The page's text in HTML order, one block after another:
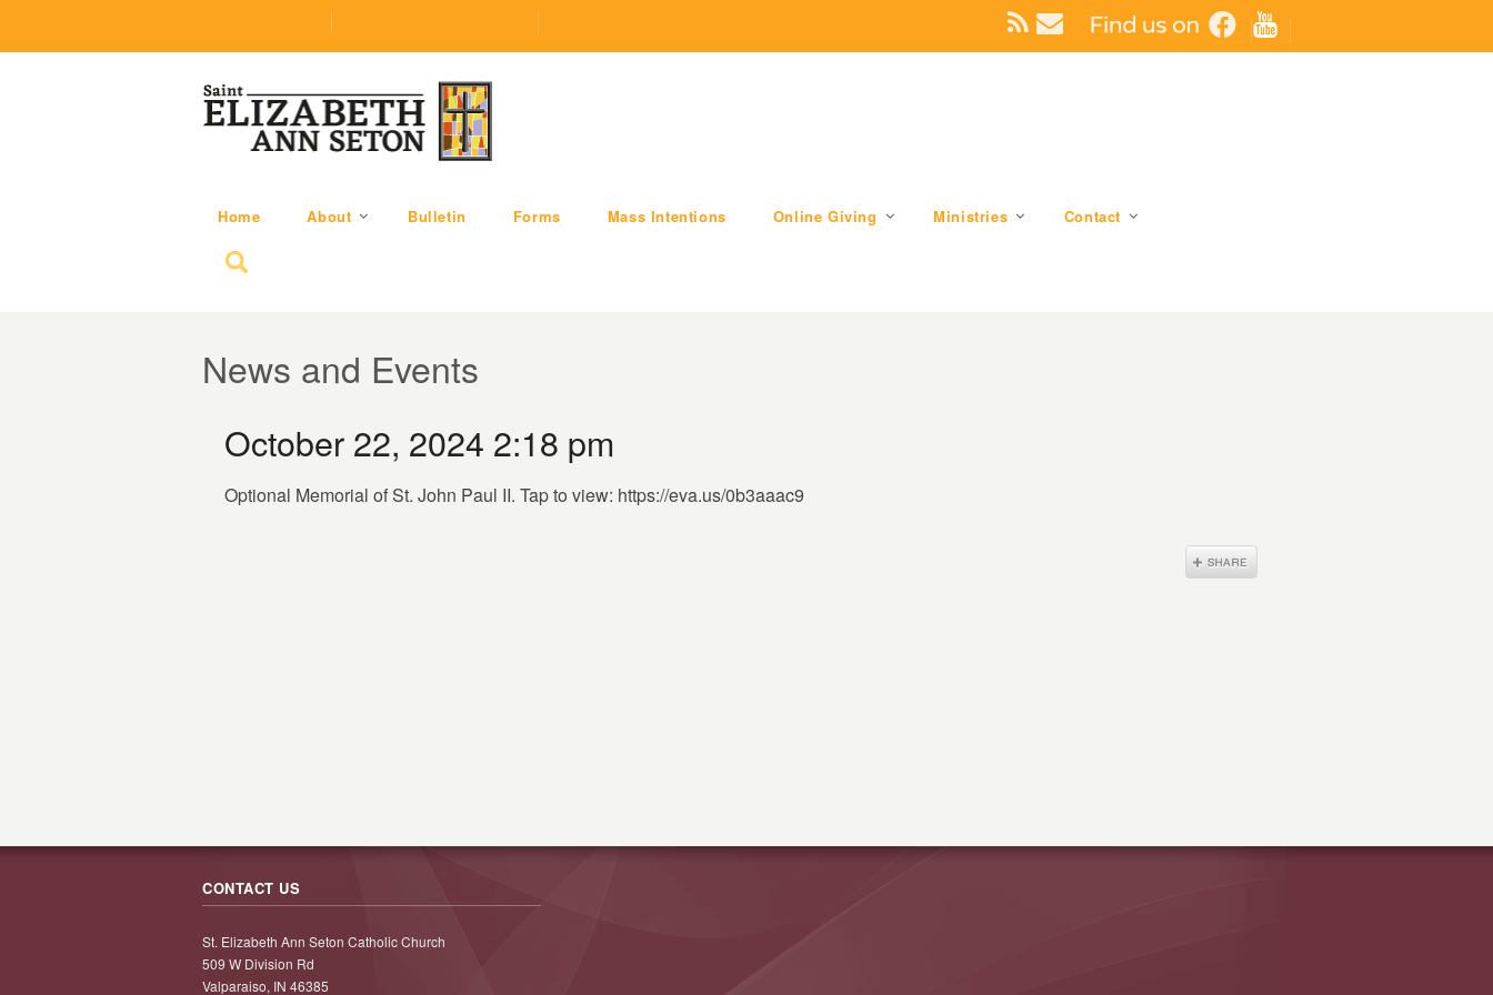
Home About Bulletin Forms Mass Intentions Online Giving Ministries Contact
Search for:
News and Events
October 22, 2024 2:18 pm
Optional Memorial of St. John Paul II. Tap to view: https://eva.us/0b3aaac9
CONTACT US
St. Elizabeth Ann Seton Catholic Church
509 W Division Rd
Valparaiso, IN 46385